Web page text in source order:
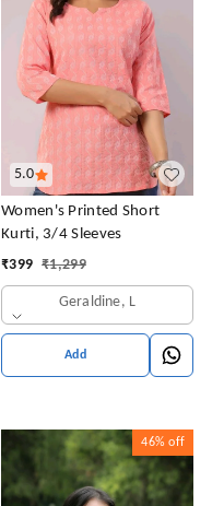
5.0
Women's Printed Short
Kurti, 3/4 Sleeves
₹399 ₹1,299
Geraldine, L
Add
46% off